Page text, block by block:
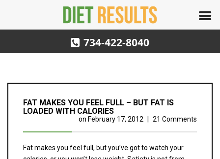
734-422-8040
FAT MAKES YOU FEEL FULL – BUT FAT IS
LOADED WITH CALORIES
on February 17, 2012 21 Comments
Fat makes you feel full, but you’ve got to watch your